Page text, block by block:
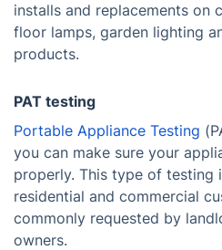
installs and replacements on
floor lamps, garden lighting
products.
PAT testing
Portable Appliance Testing
you can make sure your
properly. This type of testing
residential and commercial
commonly requested by
owners.